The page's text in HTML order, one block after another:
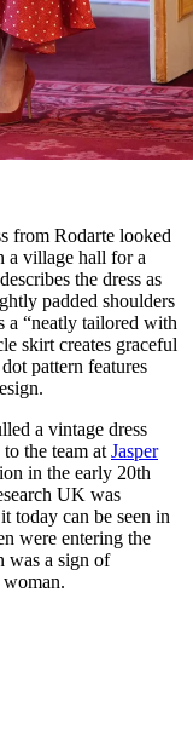
from Rodarte looked
a village hall for a
the dress as
padded shoulders
a “neatly tailored with
skirt creates graceful
pattern features
a vintage dress
the team at Jasper
in the early 20th
UK was
today can be seen in
were entering the
was a sign of